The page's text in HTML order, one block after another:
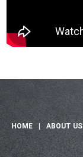
HOME | ABOUT US